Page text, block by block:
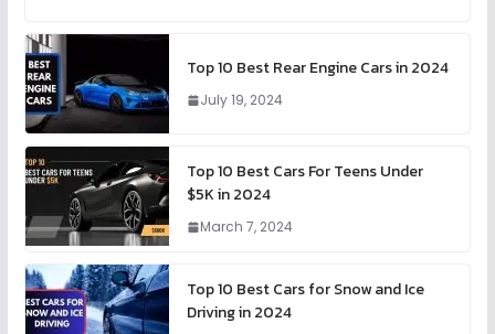
Top 10 Best Rear Engine Cars in 2024
July 19, 2024
Top 10 Best Cars For Teens Under
$5K in 2024
March 7, 2024
Top 10 Best Cars for Snow and Ice
Driving in 2024